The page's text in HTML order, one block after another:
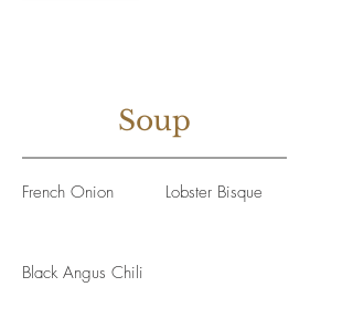
Soup
French Onion Lobster Bisque
Black Angus Chili